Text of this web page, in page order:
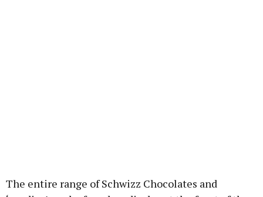
The entire range of Schwizz Chocolates and